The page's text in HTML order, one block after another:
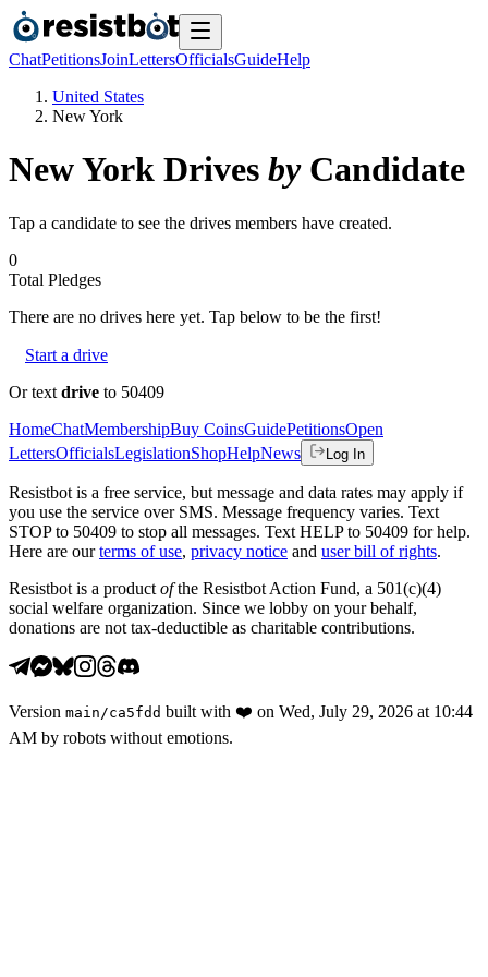
ChatPetitionsJoinLettersOfficialsGuideHelp
United States
New York
New York Drives byCandidate
Tap a candidate to see the drives members have created.
0
Total Pledges
There are no drives here yet. Tap below to be the first!
Start a drive
Or text drive to 50409
HomeChatMembershipBuy CoinsGuidePetitionsOpen
LettersOfficialsLegislationShopHelpNews Log In
Resistbot is a free service, but message and data rates may apply if
you use the service over SMS. Message frequency varies. Text
STOP to 50409 to stop all messages. Text HELP to 50409 for help.
Here are our terms of use, privacy notice and user bill of rights.
Resistbot is a product ofthe Resistbot Action Fund, a 501(c)(4)
social welfare organization. Since we lobby on your behalf,
donations are not tax-deductible as charitable contributions.
Version main /ca5fdd built with ❤️ on Wed, July 29, 2026 at 10:44
AM by robots without emotions.